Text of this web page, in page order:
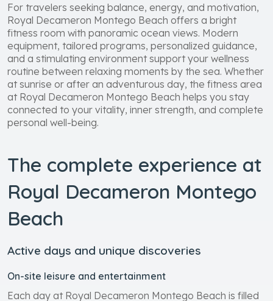
For travelers seeking balance, energy, and motivation,
Royal Decameron Montego Beach offers a bright
fitness room with panoramic ocean views. Modern
equipment, tailored programs, personalized guidance,
and a stimulating environment support your wellness
routine between relaxing moments by the sea. Whether
at sunrise or after an adventurous day, the fitness area
at Royal Decameron Montego Beach helps you stay
connected to your vitality, inner strength, and complete
personal well-being.
The complete experience at
Royal Decameron Montego
Beach
Active days and unique discoveries
On-site leisure and entertainment
Each day at Royal Decameron Montego Beach is filled